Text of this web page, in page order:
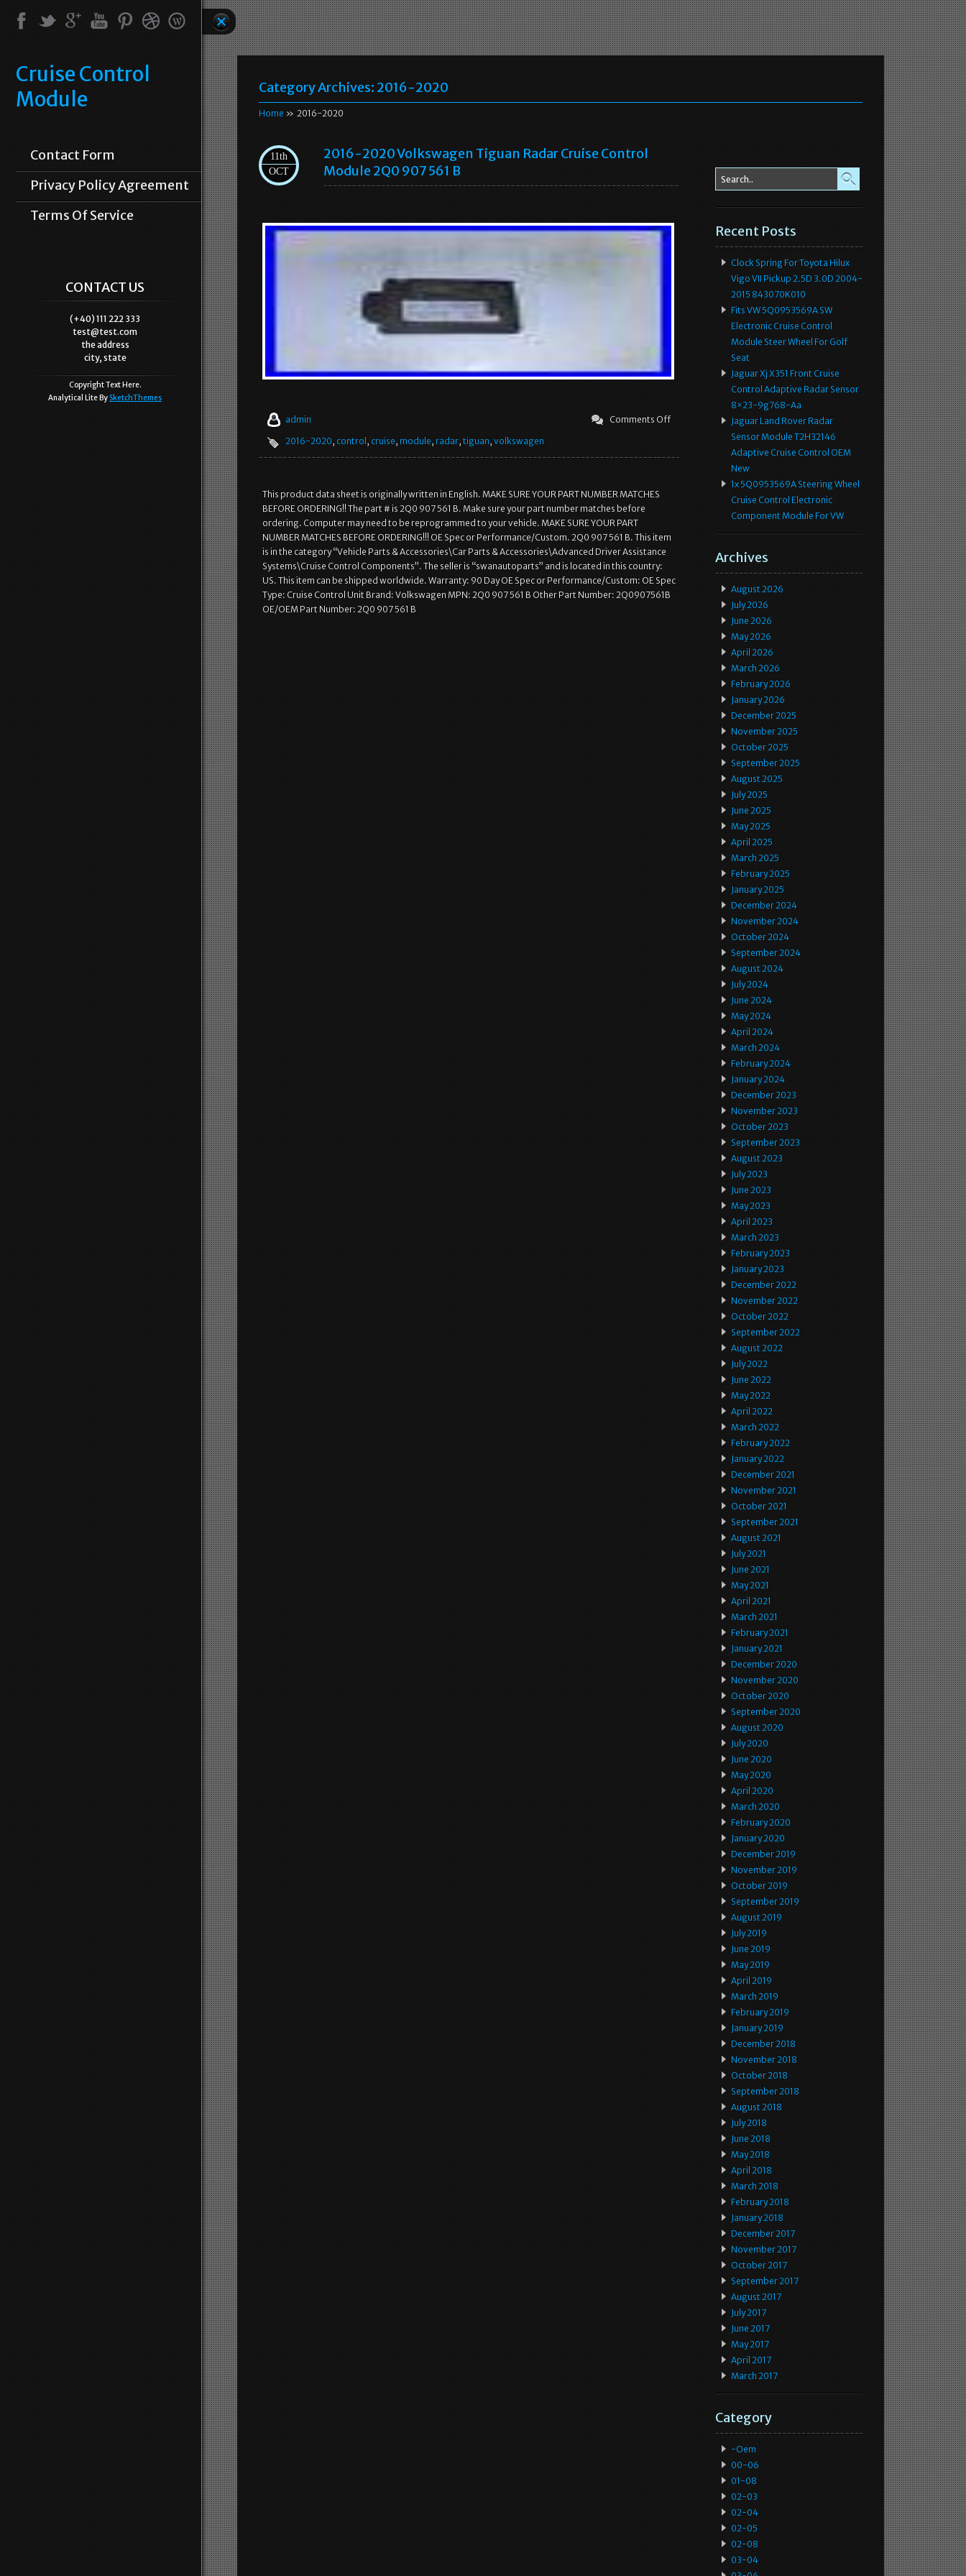
Cruise Control
Module
Contact Form
Privacy Policy Agreement
Terms Of Service
CONTACT US
(+40) 111 222 333
test@test.com
the address
city, state
Copyright Text Here.
Analytical Lite By SketchThemes
Category Archives: 2016-2020
Home » 2016-2020
11th
OCT
2016-2020 Volkswagen Tiguan Radar Cruise Control
Module 2Q0 907 561 B
admin
Comments Off
2016-2020, control , cruise, module, radar, tiguan, volkswagen
This product data sheet is originally written in English. MAKE SURE YOUR PART NUMBER MATCHES
BEFORE ORDERING!! The part # is 2Q0 907 561 B. Make sure your part number matches before
ordering. Computer may need to be reprogrammed to your vehicle. MAKE SURE YOUR PART
NUMBER MATCHES BEFORE ORDERING!!! OE Spec or Performance/Custom. 2Q0 907 561 B. This item
is in the category “Vehicle Parts & Accessories\Car Parts & Accessories\Advanced Driver Assistance
Systems\Cruise Control Components”. The seller is “swanautoparts” and is located in this country:
US. This item can be shipped worldwide. Warranty: 90 Day OE Spec or Performance/Custom: OE Spec
Type: Cruise Control Unit Brand: Volkswagen MPN: 2Q0 907 561 B Other Part Number: 2Q0907561B
OE/OEM Part Number: 2Q0 907 561 B
Recent Posts
Clock Spring For Toyota Hilux
Vigo VII Pickup 2.5D 3.0D 2004-
2015 843070K010
Fits VW 5Q0953569A SW
Electronic Cruise Control
Module Steer Wheel For Golf
Seat
Jaguar Xj X351 Front Cruise
Control Adaptive Radar Sensor
8×23-9g768-Aa
Jaguar Land Rover Radar
Sensor Module T2H32146
Adaptive Cruise Control OEM
New
1x 5Q0953569A Steering Wheel
Cruise Control Electronic
Component Module For VW
Archives
August 2026
July 2026
June 2026
May 2026
April 2026
March 2026
February 2026
January 2026
December 2025
November 2025
October 2025
September 2025
August 2025
July 2025
June 2025
May 2025
April 2025
March 2025
February 2025
January 2025
December 2024
November 2024
October 2024
September 2024
August 2024
July 2024
June 2024
May 2024
April 2024
March 2024
February 2024
January 2024
December 2023
November 2023
October 2023
September 2023
August 2023
July 2023
June 2023
May 2023
April 2023
March 2023
February 2023
January 2023
December 2022
November 2022
October 2022
September 2022
August 2022
July 2022
June 2022
May 2022
April 2022
March 2022
February 2022
January 2022
December 2021
November 2021
October 2021
September 2021
August 2021
July 2021
June 2021
May 2021
April 2021
March 2021
February 2021
January 2021
December 2020
November 2020
October 2020
September 2020
August 2020
July 2020
June 2020
May 2020
April 2020
March 2020
February 2020
January 2020
December 2019
November 2019
October 2019
September 2019
August 2019
July 2019
June 2019
May 2019
April 2019
March 2019
February 2019
January 2019
December 2018
November 2018
October 2018
September 2018
August 2018
July 2018
June 2018
May 2018
April 2018
March 2018
February 2018
January 2018
December 2017
November 2017
October 2017
September 2017
August 2017
July 2017
June 2017
May 2017
April 2017
March 2017
Category
-oem
00-06
01-08
02-03
02-04
02-05
02-08
03-04